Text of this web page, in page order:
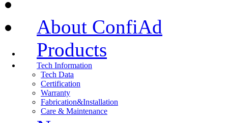
About ConfiAd
Products
Tech Information
Tech Data
Certification
Warranty
Fabrication&Installation
Care & Maintenance